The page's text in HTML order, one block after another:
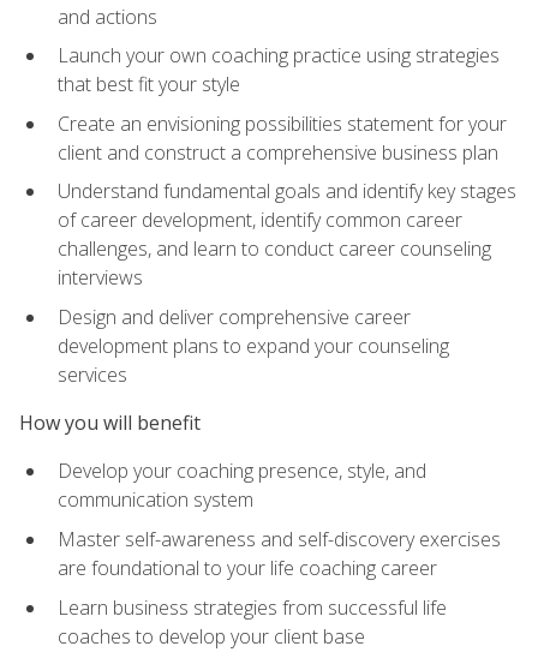
and actions
Launch your own coaching practice using strategies
that best fit your style
Create an envisioning possibilities statement for your
client and construct a comprehensive business plan
Understand fundamental goals and identify key stages
of career development, identify common career
challenges, and learn to conduct career counseling
interviews
Design and deliver comprehensive career
development plans to expand your counseling
services
How you will benefit
Develop your coaching presence, style, and
communication system
Master self-awareness and self-discovery exercises
are foundational to your life coaching career
Learn business strategies from successful life
coaches to develop your client base